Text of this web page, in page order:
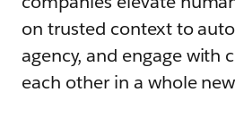
on trusted context to
agency, and engage with
each other in a whole new